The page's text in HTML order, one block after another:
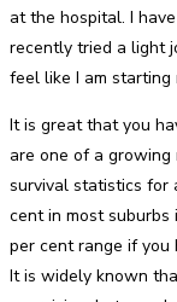
at the hospital. I
recently tried a light
feel like I am starting
It is great that you
are one of a growing
survival statistics for
cent in most
per cent range if you
It is widely known